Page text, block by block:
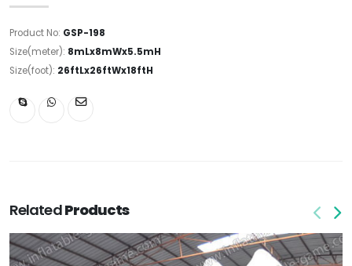
Product No: GSP-198
Size(meter): 8mLx8mWx5.5mH
Size(foot): 26ftLx26ftWx18ftH
RelatedProducts